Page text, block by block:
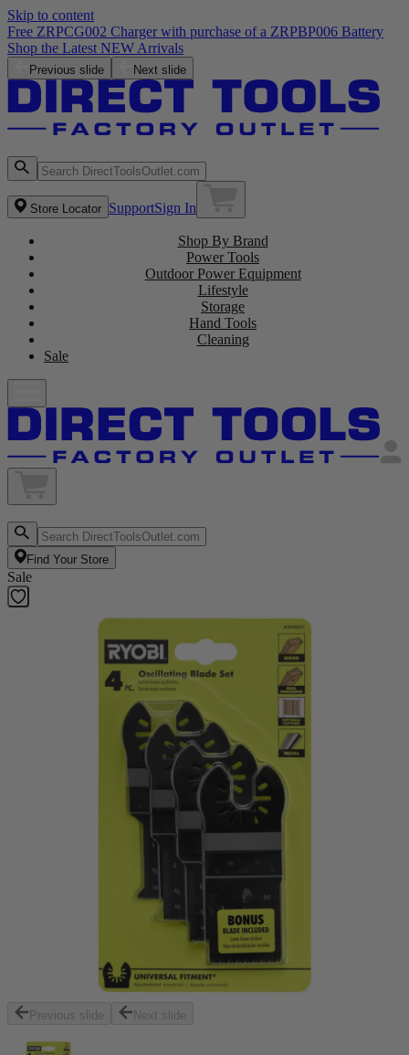
Skip to content
Free ZRPCG002 Charger with purchase of a ZRPBP006 Battery
Shop the Latest NEW Arrivals
Previous slide Next slide
Store Locator SupportSign In
Shop By Brand
Power Tools
Outdoor Power Equipment
Lifestyle
Storage
Hand Tools
Cleaning
Sale
Find Your Store
Sale
Previous slide Next slide